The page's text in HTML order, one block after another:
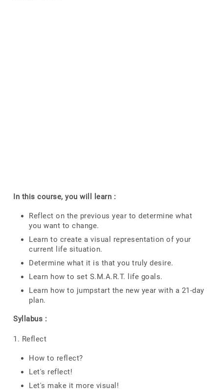
In this course, you will learn :
Reflect on the previous year to determine what
you want to change.
Learn to create a visual representation of your
current life situation.
Determine what it is that you truly desire.
Learn how to set S.M.A.R.T. life goals.
Learn how to jumpstart the new year with a 21-day
plan.
Syllabus :
1. Reflect
How to reflect?
Let's reflect!
Let's make it more visual!